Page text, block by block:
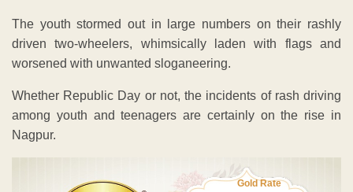
The youth stormed out in large numbers on their rashly
driven two-wheelers, whimsically laden with flags and
worsened with unwanted sloganeering.
Whether Republic Day or not, the incidents of rash driving
among youth and teenagers are certainly on the rise in
Nagpur.
Gold Rate